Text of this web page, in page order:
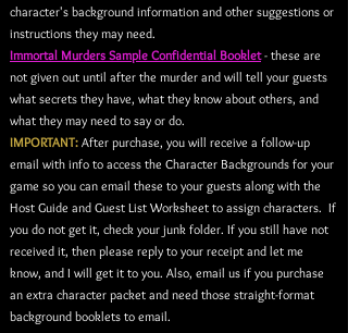
character's background information and other suggestions or
instructions they may need.
Immortal Murders Sample Confidential Booklet- these are
not given out until after the murder and will tell your guests
what secrets they have, what they know about others, and
what they may need to say or do.
IMPORTANT: After purchase, you will receive a follow-up
email with info to access the Character Backgrounds for your
game so you can email these to your guests along with the
Host Guide and Guest List Worksheet to assign characters. If
you do not get it, check your junk folder. If you still have not
received it, then please reply to your receipt and let me
know, and I will get it to you. Also, email us if you purchase
an extra character packet and need those straight-format
background booklets to email.